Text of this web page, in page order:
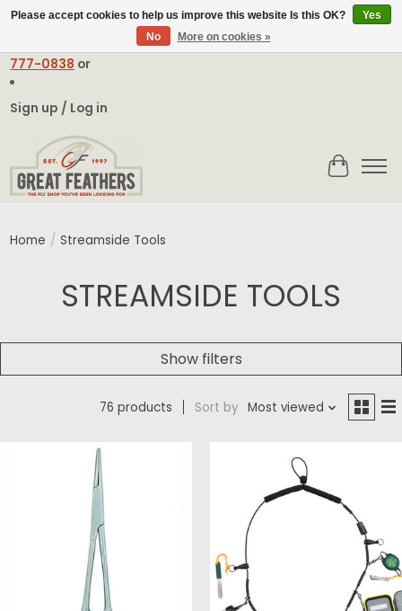
contact@greatfeathers.comor Call Toll Free
777-0838 or
Sign up / Log in
Cart
Home / Streamside Tools
STREAMSIDE TOOLS
Show filters
76 products Sort by Most viewed
Please accept cookies to help us improve this website Is this OK?
Yes
No
More on cookies »